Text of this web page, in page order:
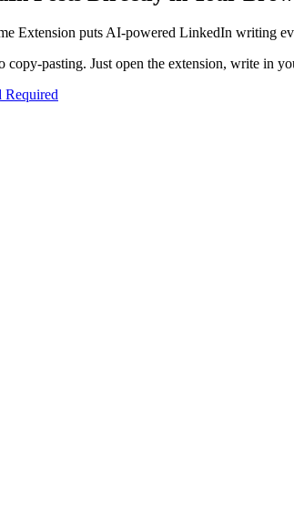
Extension puts AI-powered LinkedIn writing
pasting. Just open the extension, write in
Required